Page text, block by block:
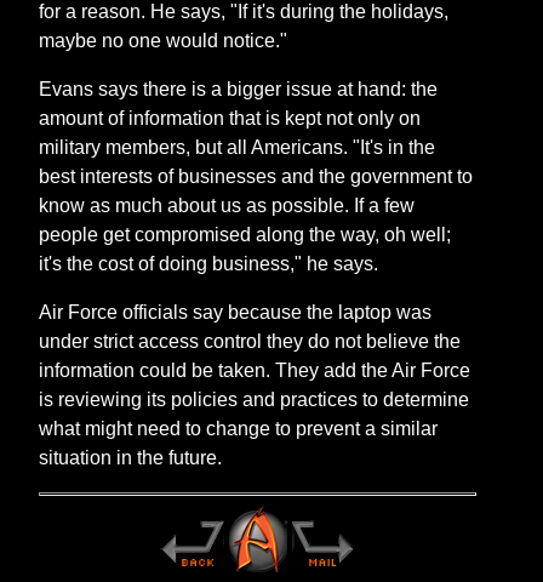
for a reason. He says, "If it's during the holidays,
maybe no one would notice."
Evans says there is a bigger issue at hand: the
amount of information that is kept not only on
military members, but all Americans. "It's in the
best interests of businesses and the government to
know as much about us as possible. If a few
people get compromised along the way, oh well;
it's the cost of doing business," he says.
Air Force officials say because the laptop was
under strict access control they do not believe the
information could be taken. They add the Air Force
is reviewing its policies and practices to determine
what might need to change to prevent a similar
situation in the future.